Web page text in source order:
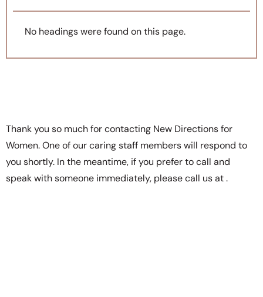
No headings were found on this page.
Thank you so much for contacting New Directions for
Women. One of our caring staff members will respond to
you shortly. In the meantime, if you prefer to call and
speak with someone immediately, please call us at.